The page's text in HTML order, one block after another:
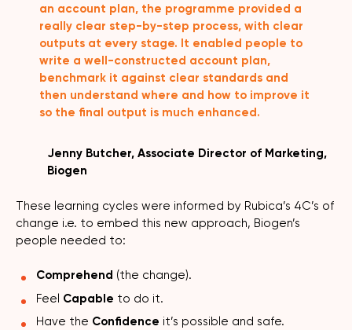
an account plan, the programme provided a
really clear step-by-step process, with clear
outputs at every stage. It enabled people to
write a well-constructed account plan,
benchmark it against clear standards and
then understand where and how to improve it
so the final output is much enhanced.
Jenny Butcher, Associate Director of Marketing,
Biogen
These learning cycles were informed by Rubica’s 4C’s of
change i.e. to embed this new approach, Biogen’s
people needed to:
Comprehend (the change).
Feel Capable to do it.
Have the Confidence it’s possible and safe.